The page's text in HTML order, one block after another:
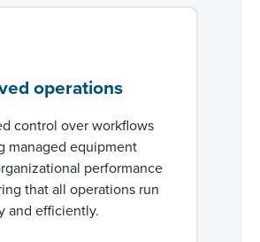
operations
control over workflows
managed equipment
performance
that all operations run
and efficiently.